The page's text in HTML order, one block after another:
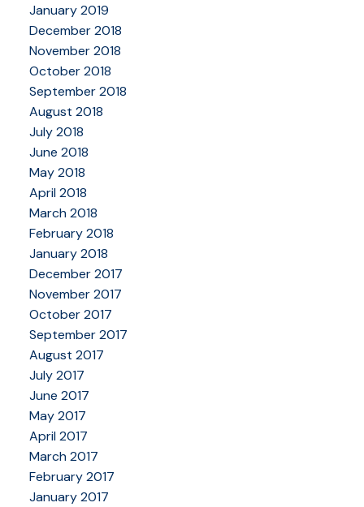
January 2019
December 2018
November 2018
October 2018
September 2018
August 2018
July 2018
June 2018
May 2018
April 2018
March 2018
February 2018
January 2018
December 2017
November 2017
October 2017
September 2017
August 2017
July 2017
June 2017
May 2017
April 2017
March 2017
February 2017
January 2017